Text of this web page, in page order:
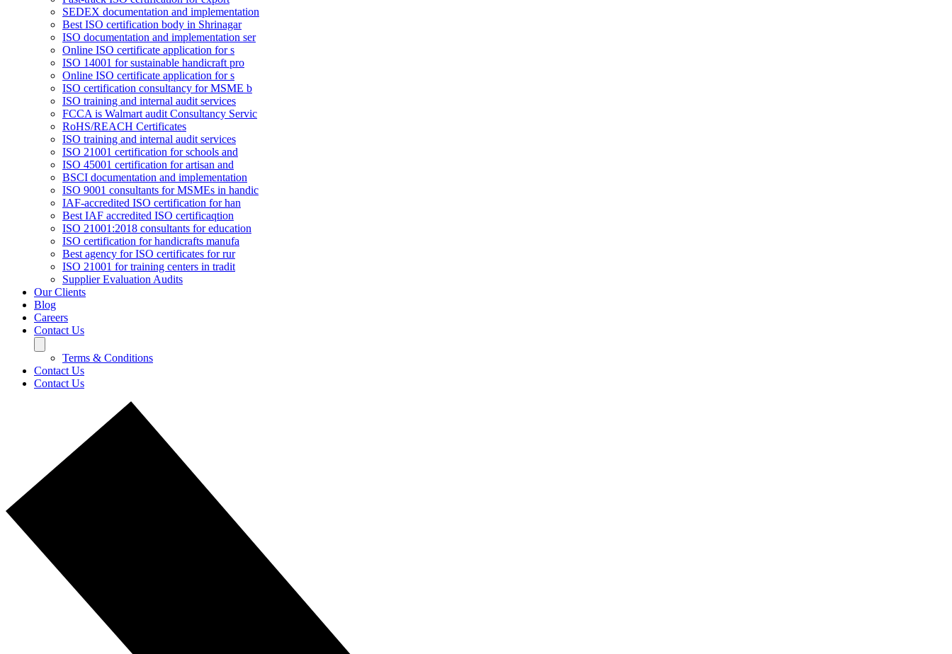
SEDEX documentation and implementation
Best ISO certification body in Shrinagar
ISO documentation and implementation ser
Online ISO certificate application for s
ISO 14001 for sustainable handicraft pro
Online ISO certificate application for s
ISO certification consultancy for MSME b
ISO training and internal audit services
FCCA is Walmart audit Consultancy Servic
RoHS/REACH Certificates
ISO training and internal audit services
ISO 21001 certification for schools and
ISO 45001 certification for artisan and
BSCI documentation and implementation
ISO 9001 consultants for MSMEs in handic
IAF-accredited ISO certification for han
Best IAF accredited ISO certificaqtion
ISO 21001:2018 consultants for education
ISO certification for handicrafts manufa
Best agency for ISO certificates for rur
ISO 21001 for training centers in tradit
Supplier Evaluation Audits
Our Clients
Blog
Careers
Contact Us
Terms & Conditions
Contact Us
Contact Us